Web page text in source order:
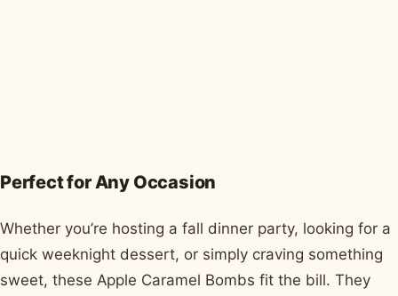
Perfect for Any Occasion
Whether you’re hosting a fall dinner party, looking for a
quick weeknight dessert, or simply craving something
sweet, these Apple Caramel Bombs fit the bill. They